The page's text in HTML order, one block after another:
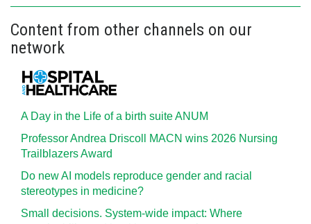
Content from other channels on our
network
A Day in the Life of a birth suite ANUM
Professor Andrea Driscoll MACN wins 2026 Nursing
Trailblazers Award
Do new AI models reproduce gender and racial
stereotypes in medicine?
Small decisions. System-wide impact: Where